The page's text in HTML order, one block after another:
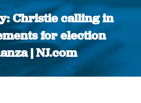
Christie calling in
for election
| NJ.com
You are here: